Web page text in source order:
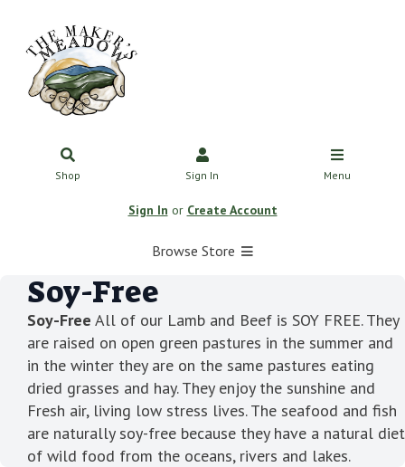
Shop Sign In Menu
Sign In or Create Account
Browse Store
Soy-Free
Soy-Free All of our Lamb and Beef is SOY FREE. They
are raised on open green pastures in the summer and
in the winter they are on the same pastures eating
dried grasses and hay. They enjoy the sunshine and
Fresh air, living low stress lives. The seafood and fish
are naturally soy-free because they have a natural diet
of wild food from the oceans, rivers and lakes.